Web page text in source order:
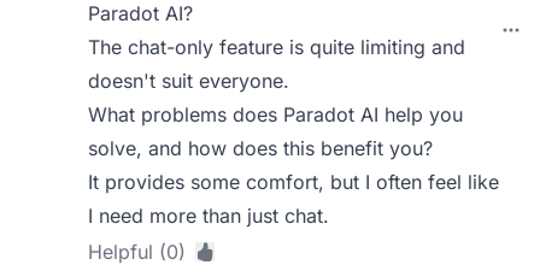
Paradot AI?
The chat-only feature is quite limiting and
doesn't suit everyone.
What problems does Paradot AI help you
solve, and how does this benefit you?
It provides some comfort, but I often feel like
I need more than just chat.
Helpful (0)